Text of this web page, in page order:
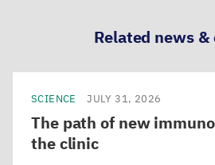
Related news &
SCIENCE JULY 31, 2026
The path of new
the clinic